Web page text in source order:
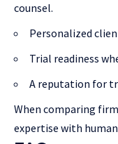
counsel.
Personalized
Trial readiness
A reputation for
When comparing
expertise with